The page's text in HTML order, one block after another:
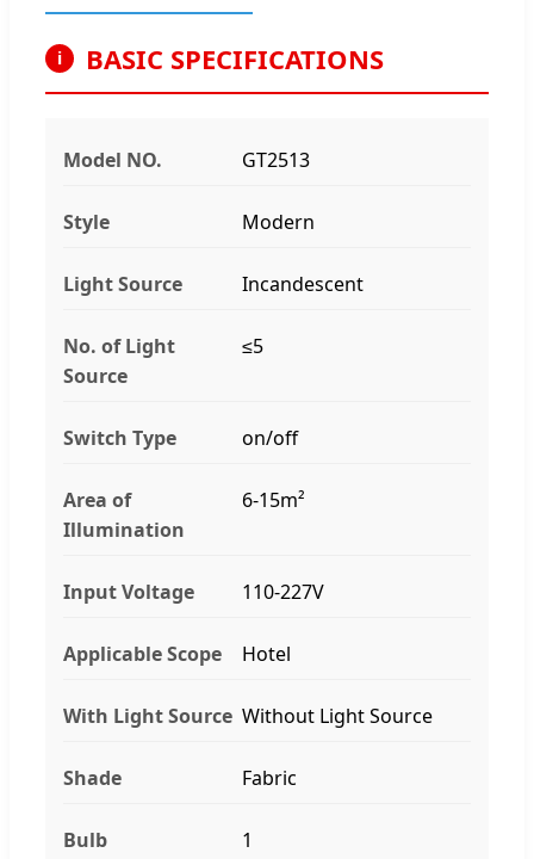
i BASIC SPECIFICATIONS
Model NO. GT2513
Style Modern
Light Source Incandescent
No. of Light
Source
≤5
Switch Type on/off
Area of
Illumination
6-15m²
Input Voltage 110-227V
Applicable Scope Hotel
With Light Source Without Light Source
Shade Fabric
Bulb 1